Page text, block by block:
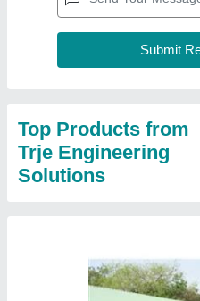
Farm House
Height
: 8 to 10 feet
Length: 10 to 40 feet
Model : Farm House